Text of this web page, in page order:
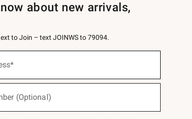
about new arrivals,
to Join – text JOINWS to 79094.
(Optional)